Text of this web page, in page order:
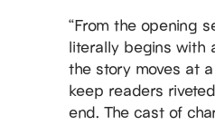
“From the opening
literally begins with
the story moves at
keep readers
end. The cast of